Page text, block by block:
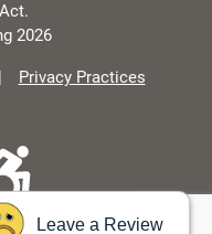
2026
Privacy Practices